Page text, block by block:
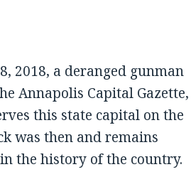
a deranged gunman
Annapolis Capital Gazette,
this state capital on the
was then and remains
the history of the country.